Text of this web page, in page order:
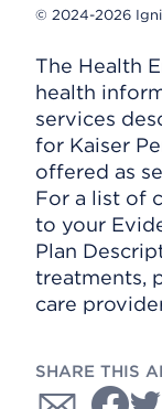
© 2024-2026
The Health
health
services
for Kaiser
offered as
For a list of
to your
Plan
treatments,
care
SHARE THIS